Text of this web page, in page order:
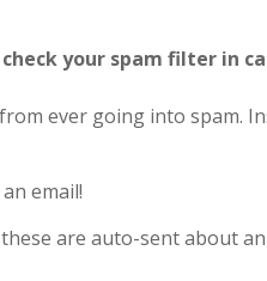
check your spam filter in
ever going into spam.
email!
are auto-sent about